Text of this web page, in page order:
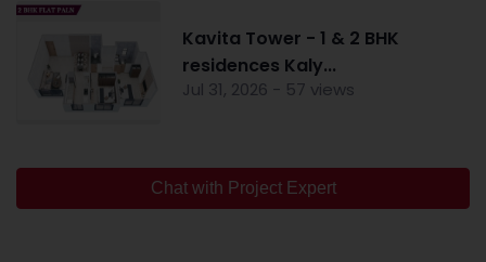
Kavita Tower - 1 & 2 BHK
residences Kaly...
Jul 31, 2026 - 57 views
Chat with Project Expert